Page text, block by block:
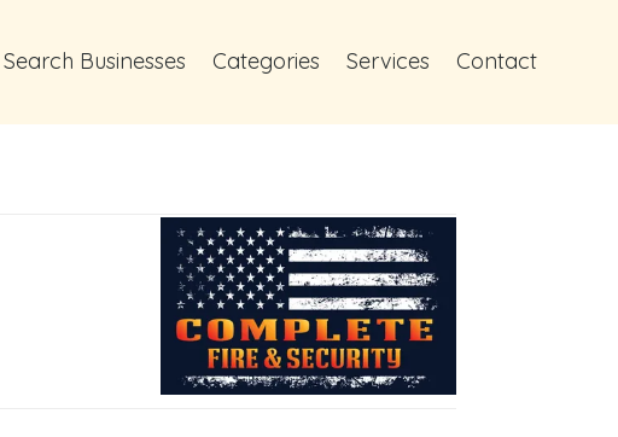
Search Businesses Categories Services Contact